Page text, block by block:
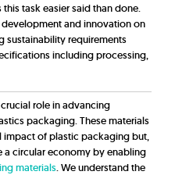
task easier said than done.
and innovation on
sustainability requirements
including processing,
role in advancing
packaging. These materials
impact of plastic packaging but,
a circular economy by enabling
materials. We understand the